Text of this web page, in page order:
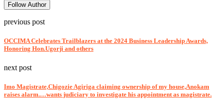
Follow Author
previous post
OCCIMA Celebrates Trailblazers at the 2024 Business Leadership Awards,
Honoring Hon.Ugorji and others
next post
Imo Magistrate,Chigozie Agiriga claiming ownership of my house,Anokam
raises alarm.…wants judiciary to investigate his appointment as magistrate.